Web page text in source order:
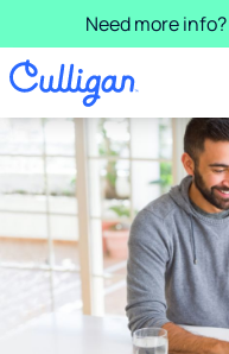
Need more info?